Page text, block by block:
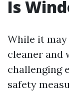
Is
While it
cleaner and
challenging
safety